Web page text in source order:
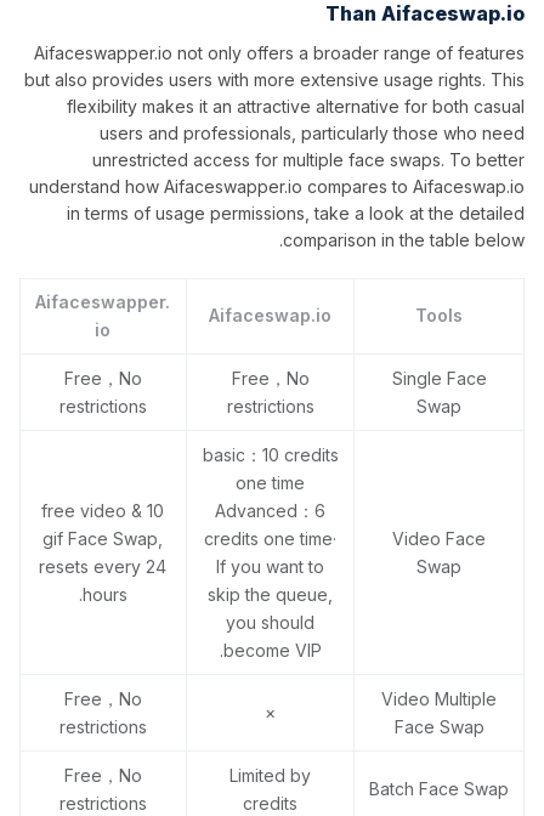
Than Aifaceswap.io
Aifaceswapper.io not only offers a broader range of features
but also provides users with more extensive usage rights. This
flexibility makes it an attractive alternative for both casual
users and professionals, particularly those who need
unrestricted access for multiple face swaps. To better
understand how Aifaceswapper.io compares to Aifaceswap.io
in terms of usage permissions, take a look at the detailed
comparison in the table below.
Tools
Aifaceswap.io
Aifaceswapper.
io
Single Face
Swap
Free，No
restrictions
Free，No
restrictions
Video Face
Swap
basic：10 credits
one time
Advanced：6
credits one time·
If you want to
skip the queue,
you should
become VIP.
10 free video &
gif Face Swap,
resets every 24
hours.
Video Multiple
Face Swap
×
Free，No
restrictions
Batch Face Swap
Limited by
credits
Free，No
restrictions